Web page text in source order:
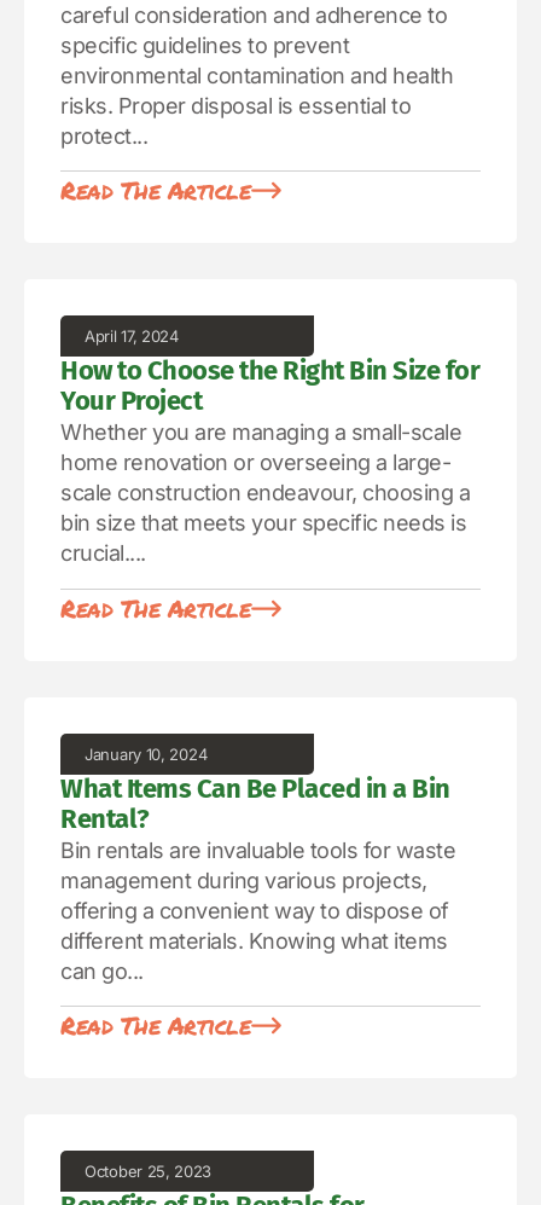
careful consideration and adherence to
specific guidelines to prevent
environmental contamination and health
risks. Proper disposal is essential to
protect...
Read The Article
April 17, 2024
How to Choose the Right Bin Size for
Your Project
Whether you are managing a small-scale
home renovation or overseeing a large-
scale construction endeavour, choosing a
bin size that meets your specific needs is
crucial....
Read The Article
January 10, 2024
What Items Can Be Placed in a Bin
Rental?
Bin rentals are invaluable tools for waste
management during various projects,
offering a convenient way to dispose of
different materials. Knowing what items
can go...
Read The Article
October 25, 2023